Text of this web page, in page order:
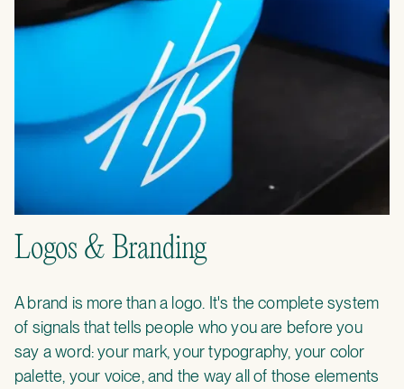
Logos & Branding
A brand is more than a logo. It's the complete system
of signals that tells people who you are before you
say a word: your mark, your typography, your color
palette, your voice, and the way all of those elements